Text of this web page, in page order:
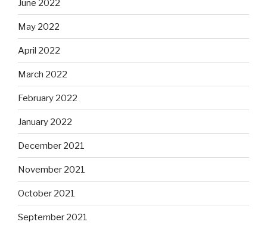
June 2022
May 2022
April 2022
March 2022
February 2022
January 2022
December 2021
November 2021
October 2021
September 2021